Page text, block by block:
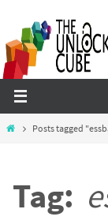
content
HomePosts tagged
Tag: